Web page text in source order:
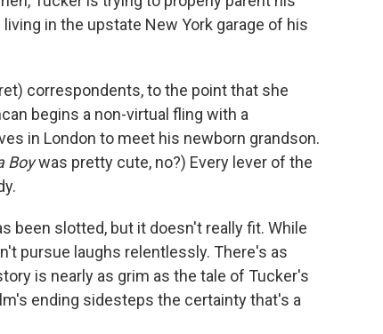
in the upstate New York garage of his
correspondents, to the point that she
begins a non-virtual fling with a
in London to meet his newborn grandson.
Boywas pretty cute, no?) Every lever of the
been slotted, but it doesn't really fit. While
pursue laughs relentlessly. There's as
is nearly as grim as the tale of Tucker's
ending sidesteps the certainty that's a